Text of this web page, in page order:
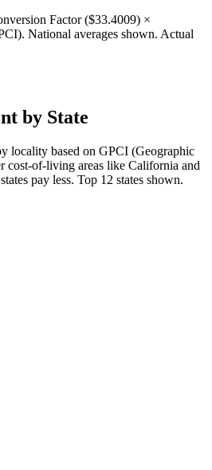
Factor ($33.4009) ×
National averages shown. Actual
by State
locality based on GPCI (Geographic
cost-of-living areas like California and
pay less. Top 12 states shown.